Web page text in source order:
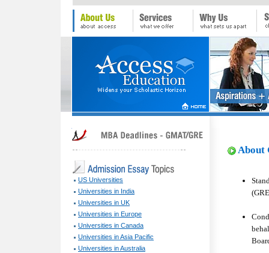
US Universities
Universities in India
Universities in UK
Universities in Europe
Universities in Canada
Universities in Asia Pacific
Universities in Australia
About